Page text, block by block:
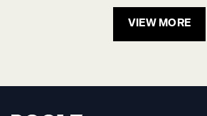
VIEW MORE